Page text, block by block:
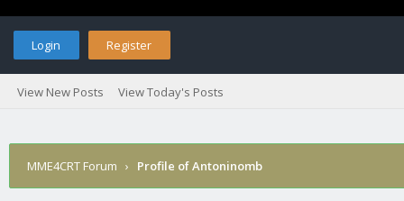
Login Register
View New Posts View Today's Posts
MME4CRT Forum › Profile of Antoninomb